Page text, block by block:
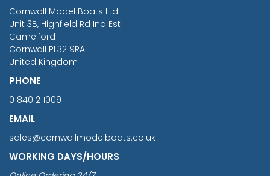
Cornwall Model Boats Ltd
Unit 3B, Highfield Rd Ind Est
Camelford
Cornwall PL32 9RA
United Kingdom
PHONE
01840 211009
EMAIL
sales@cornwallmodelboats.co.uk
WORKING DAYS/HOURS